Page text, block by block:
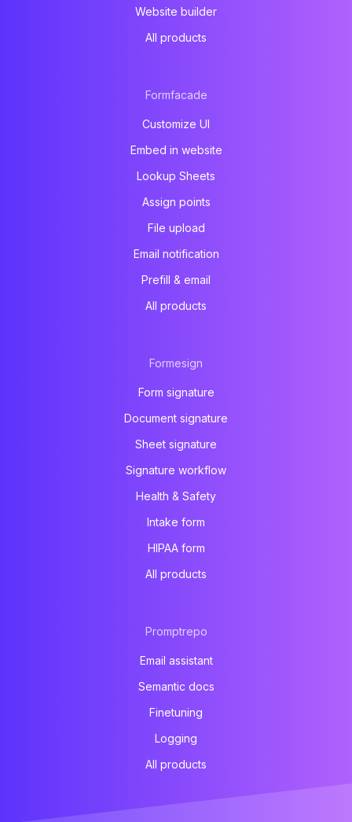
Website builder
All products
Formfacade
Customize UI
Embed in website
Lookup Sheets
Assign points
File upload
Email notification
Prefill & email
All products
Formesign
Form signature
Document signature
Sheet signature
Signature workflow
Health & Safety
Intake form
HIPAA form
All products
Promptrepo
Email assistant
Semantic docs
Finetuning
Logging
All products